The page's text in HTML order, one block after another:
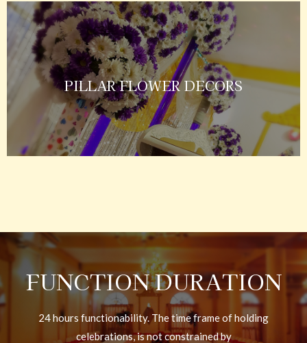
PILLAR FLOWER DECORS
FUNCTION DURATION
24 hours functionability. The time frame of holding
celebrations, is not constrained by